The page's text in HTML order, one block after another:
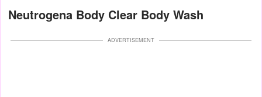
Neutrogena Body Clear Body Wash
ADVERTISEMENT